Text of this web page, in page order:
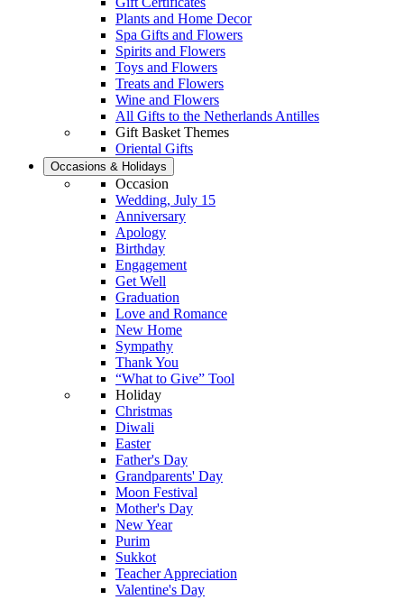
Plants and Home Decor
Spa Gifts and Flowers
Spirits and Flowers
Toys and Flowers
Treats and Flowers
Wine and Flowers
All Gifts to the Netherlands Antilles
Gift Basket Themes
Oriental Gifts
Occasions & Holidays
Occasion
Wedding, July 15
Anniversary
Apology
Birthday
Engagement
Get Well
Graduation
Love and Romance
New Home
Sympathy
Thank You
“What to Give” Tool
Holiday
Christmas
Diwali
Easter
Father's Day
Grandparents' Day
Moon Festival
Mother's Day
New Year
Purim
Sukkot
Teacher Appreciation
Valentine's Day